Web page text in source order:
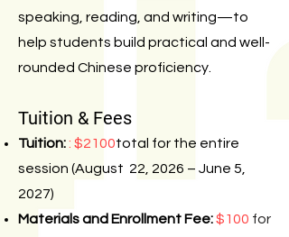
speaking, reading, and writing—to
help students build practical and well-
rounded Chinese proficiency.
Tuition & Fees
Tuition:: $2100total for the entire
session (August 22, 2026 – June 5,
2027)
Materials and Enrollment Fee:$100 for